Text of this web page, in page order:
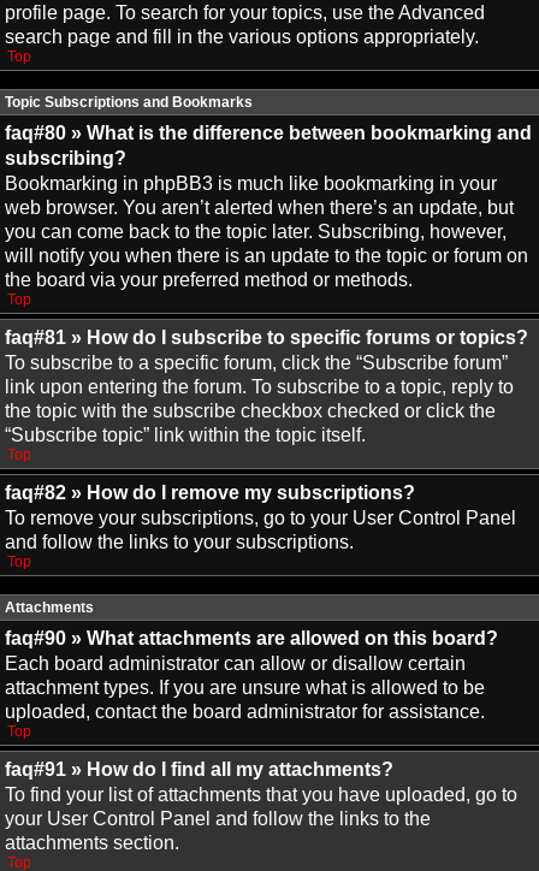
profile page. To search for your topics, use the Advanced
search page and fill in the various options appropriately.
Top
Topic Subscriptions and Bookmarks
faq#80 » What is the difference between bookmarking and
subscribing?
Bookmarking in phpBB3 is much like bookmarking in your
web browser. You aren’t alerted when there’s an update, but
you can come back to the topic later. Subscribing, however,
will notify you when there is an update to the topic or forum on
the board via your preferred method or methods.
Top
faq#81 » How do I subscribe to specific forums or topics?
To subscribe to a specific forum, click the “Subscribe forum”
link upon entering the forum. To subscribe to a topic, reply to
the topic with the subscribe checkbox checked or click the
“Subscribe topic” link within the topic itself.
Top
faq#82 » How do I remove my subscriptions?
To remove your subscriptions, go to your User Control Panel
and follow the links to your subscriptions.
Top
Attachments
faq#90 » What attachments are allowed on this board?
Each board administrator can allow or disallow certain
attachment types. If you are unsure what is allowed to be
uploaded, contact the board administrator for assistance.
Top
faq#91 » How do I find all my attachments?
To find your list of attachments that you have uploaded, go to
your User Control Panel and follow the links to the
attachments section.
Top